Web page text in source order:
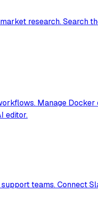
research. Search
Manage
editor.
teams. Connect